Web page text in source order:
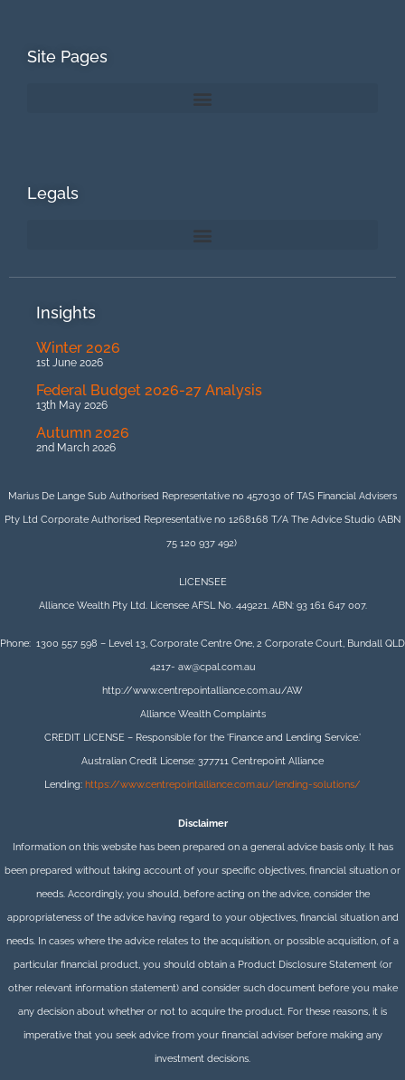
Site Pages
Legals
Insights
Winter 2026
1st June 2026
Federal Budget 2026-27 Analysis
13th May 2026
Autumn 2026
2nd March 2026
Marius De Lange Sub Authorised Representative no 457030 of TAS Financial Advisers
Pty Ltd Corporate Authorised Representative no 1268168 T/A The Advice Studio (ABN
75 120 937 492)
LICENSEE
Alliance Wealth Pty Ltd. Licensee AFSL No. 449221. ABN: 93 161 647 007.
Phone: 1300 557 598 – Level 13, Corporate Centre One, 2 Corporate Court, Bundall QLD
4217- aw@cpal.com.au
http://www.centrepointalliance.com.au/AW
Alliance Wealth Complaints
CREDIT LICENSE – Responsible for the ‘Finance and Lending Service.’
Australian Credit License: 377711 Centrepoint Alliance
Lending: https://www.centrepointalliance.com.au/lending-solutions/
Disclaimer
Information on this website has been prepared on a general advice basis only. It has
been prepared without taking account of your specific objectives, financial situation or
needs. Accordingly, you should, before acting on the advice, consider the
appropriateness of the advice having regard to your objectives, financial situation and
needs. In cases where the advice relates to the acquisition, or possible acquisition, of a
particular financial product, you should obtain a Product Disclosure Statement (or
other relevant information statement) and consider such document before you make
any decision about whether or not to acquire the product. For these reasons, it is
imperative that you seek advice from your financial adviser before making any
investment decisions.